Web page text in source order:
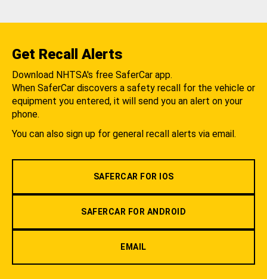
Get Recall Alerts
Download NHTSA's free SaferCar app.
When SaferCar discovers a safety recall for the vehicle or
equipment you entered, it will send you an alert on your
phone.
You can also sign up for general recall alerts via email.
SAFERCAR FOR IOS
SAFERCAR FOR ANDROID
EMAIL